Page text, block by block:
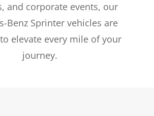
and corporate events, our
Benz Sprinter vehicles are
elevate every mile of your
journey.